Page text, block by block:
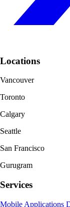
Locations
Vancouver
Toronto
Calgary
Seattle
San Francisco
Gurugram
Services
Mobile Applications